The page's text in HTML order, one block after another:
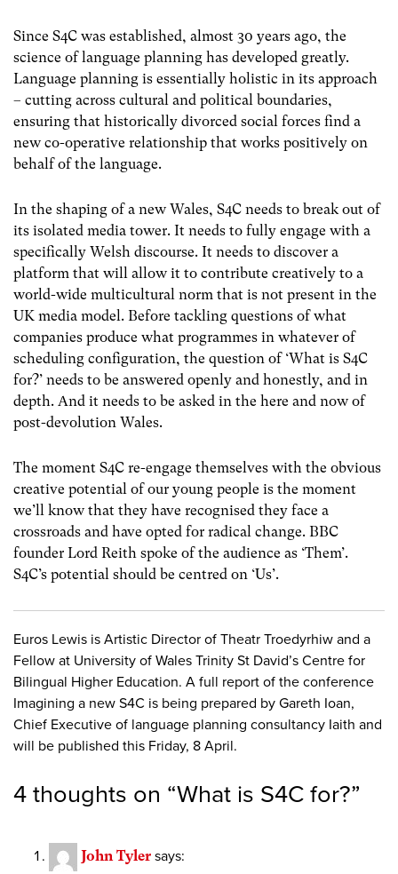
Since S4C was established, almost 30 years ago, the
science of language planning has developed greatly.
Language planning is essentially holistic in its approach
– cutting across cultural and political boundaries,
ensuring that historically divorced social forces find a
new co-operative relationship that works positively on
behalf of the language.
In the shaping of a new Wales, S4C needs to break out of
its isolated media tower. It needs to fully engage with a
specifically Welsh discourse. It needs to discover a
platform that will allow it to contribute creatively to a
world-wide multicultural norm that is not present in the
UK media model. Before tackling questions of what
companies produce what programmes in whatever of
scheduling configuration, the question of ‘What is S4C
for?’ needs to be answered openly and honestly, and in
depth. And it needs to be asked in the here and now of
post-devolution Wales.
The moment S4C re-engage themselves with the obvious
creative potential of our young people is the moment
we’ll know that they have recognised they face a
crossroads and have opted for radical change. BBC
founder Lord Reith spoke of the audience as ‘Them’.
S4C’s potential should be centred on ‘Us’.
Euros Lewis is Artistic Director of Theatr Troedyrhiw and a
Fellow at University of Wales Trinity St David’s Centre for
Bilingual Higher Education. A full report of the conference
Imagining a new S4C is being prepared by Gareth Ioan,
Chief Executive of language planning consultancy Iaith and
will be published this Friday, 8 April.
4 thoughts on “What is S4C for?”
John Tyler says: